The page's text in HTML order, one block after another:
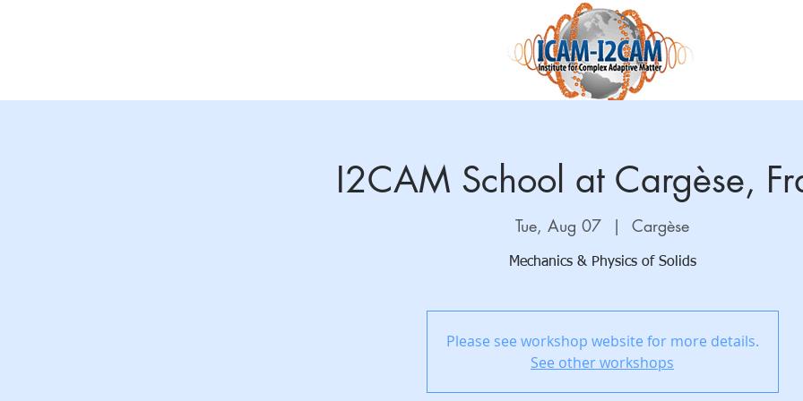
I2CAM School at Cargèse,
Tue, Aug 07
  |
Cargèse
Mechanics & Physics of Solids
Please see workshop website for more details.
See other workshops